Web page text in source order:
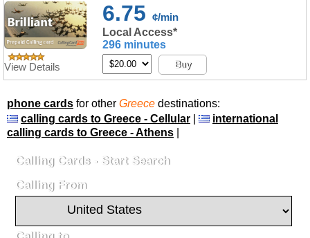
View Details
6.75 ¢/min
Local Access*
296 minutes
Buy
phone cards for other Greece destinations:
calling cards to Greece - Cellular
international
calling cards to Greece - Athens
Calling Cards - Start Search
Calling From